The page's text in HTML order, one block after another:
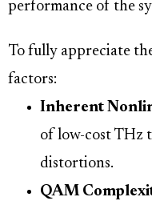
performance of the
To fully appreciate
factors:
Inherent
of low-cost THz
distortions.
QAM